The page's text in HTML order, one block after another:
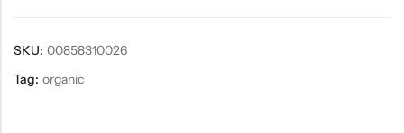
SKU: 00858310026
Tag: organic